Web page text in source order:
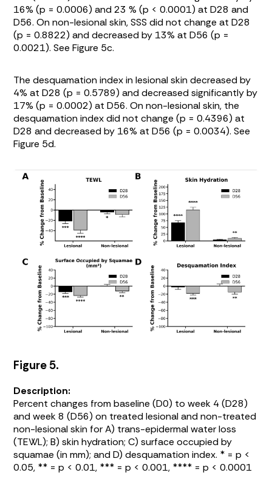
16% (p = 0.0006) and 23 % (p < 0.0001) at D28 and
D56. On non-lesional skin, SSS did not change at D28
(p = 0.8822) and decreased by 13% at D56 (p =
0.0021). SeeFigure 5c.
The desquamation index in lesional skin decreased by
4% at D28 (p = 0.5789) and decreased significantly by
17% (p = 0.0002) at D56. On non-lesional skin, the
desquamation index did not change (p = 0.4396) at
D28 and decreased by 16% at D56 (p = 0.0034). See
Figure 5d.
Figure 5.
Description:
Percent changes from baseline (D0) to week 4 (D28)
and week 8 (D56) on treated lesional and non-treated
non-lesional skin for A) trans-epidermal water loss
(TEWL); B) skin hydration; C) surface occupied by
squamae (in mm); and D) desquamation index. * = p <
0.05, ** = p < 0.01, *** = p < 0.001, **** = p < 0.0001